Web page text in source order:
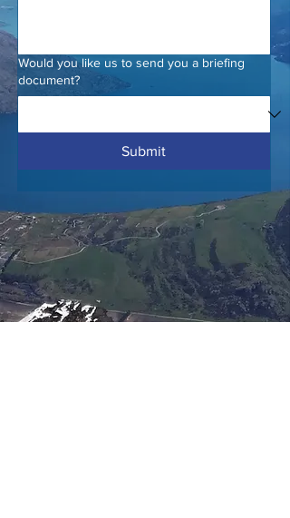
Would you like us to send you a briefing
document?
Submit